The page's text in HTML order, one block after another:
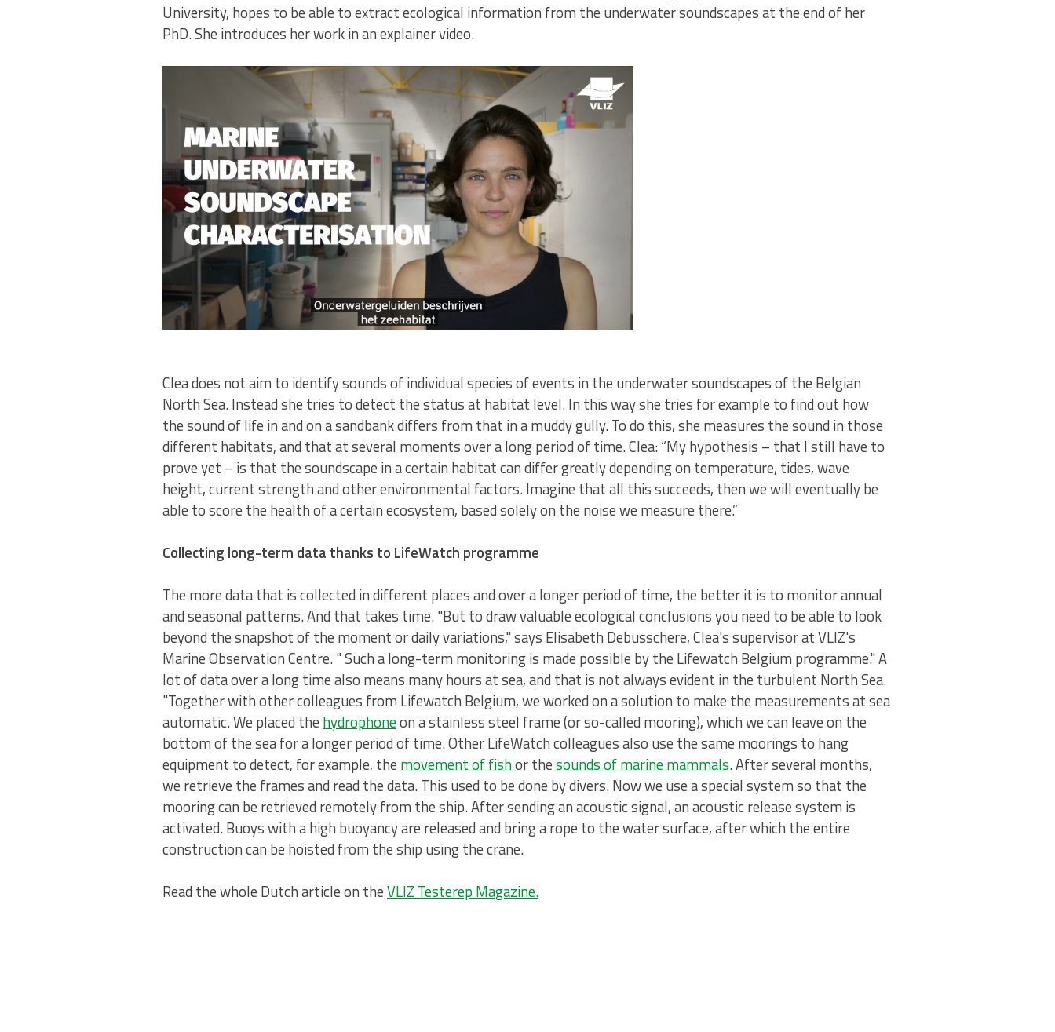
University, hopes to be able to extract ecological information from the underwater soundscapes at the end of her
PhD. She introduces her work in an explainer video.
Clea does not aim to identify sounds of individual species of events in the underwater soundscapes of the Belgian
North Sea. Instead she tries to detect the status at habitat level. In this way she tries for example to find out how
the sound of life in and on a sandbank differs from that in a muddy gully. To do this, she measures the sound in those
different habitats, and that at several moments over a long period of time. Clea: “My hypothesis – that I still have to
prove yet – is that the soundscape in a certain habitat can differ greatly depending on temperature, tides, wave
height, current strength and other environmental factors. Imagine that all this succeeds, then we will eventually be
able to score the health of a certain ecosystem, based solely on the noise we measure there.”
Collecting long-term data thanks to LifeWatch programme
The more data that is collected in different places and over a longer period of time, the better it is to monitor annual
and seasonal patterns. And that takes time. "But to draw valuable ecological conclusions you need to be able to look
beyond the snapshot of the moment or daily variations," says Elisabeth Debusschere, Clea's supervisor at VLIZ's
Marine Observation Centre. " Such a long-term monitoring is made possible by the Lifewatch Belgium programme." A
lot of data over a long time also means many hours at sea, and that is not always evident in the turbulent North Sea.
"Together with other colleagues from Lifewatch Belgium, we worked on a solution to make the measurements at sea
automatic. We placed the hydrophoneon a stainless steel frame (or so-called mooring), which we can leave on the
bottom of the sea for a longer period of time. Other LifeWatch colleagues also use the same moorings to hang
equipment to detect, for example, the movement of fishor thesounds of marine mammals. After several months,
we retrieve the frames and read the data. This used to be done by divers. Now we use a special system so that the
mooring can be retrieved remotely from the ship. After sending an acoustic signal, an acoustic release system is
activated. Buoys with a high buoyancy are released and bring a rope to the water surface, after which the entire
construction can be hoisted from the ship using the crane.
Read the whole Dutch article on theVLIZ Testerep Magazine.